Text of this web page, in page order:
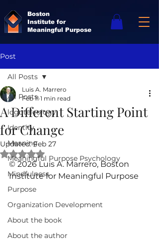
Boston
Institute for
Meaningful Purpose
Post
All Posts
logoteleology
Identity
Meaning
Meaningful Purpose Psychology
Mindfulness
Purpose
Organization Development
About the book
About the author
All Posts
A Different Starting Point
for Change
Luis A. Marrero
Feb 11 1 min read
Updated:Feb 27
Rated NaN out of 5 stars.
© 2026 Luis A. Marrero, Boston
Institute for Meaningful Purpose